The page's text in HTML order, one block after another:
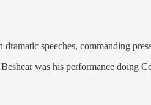
speeches, commanding
was his performance doing